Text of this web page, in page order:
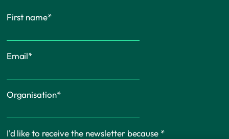
First name*
Email*
Organisation*
I'd like to receive the newsletter because *